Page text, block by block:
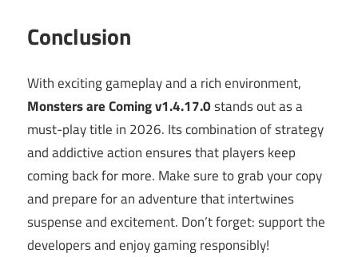
Conclusion
With exciting gameplay and a rich environment,
Monsters are Coming v1.4.17.0stands out as a
must-play title in 2026. Its combination of strategy
and addictive action ensures that players keep
coming back for more. Make sure to grab your copy
and prepare for an adventure that intertwines
suspense and excitement. Don’t forget: support the
developers and enjoy gaming responsibly!